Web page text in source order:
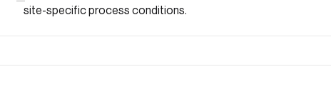
site-specific process conditions.